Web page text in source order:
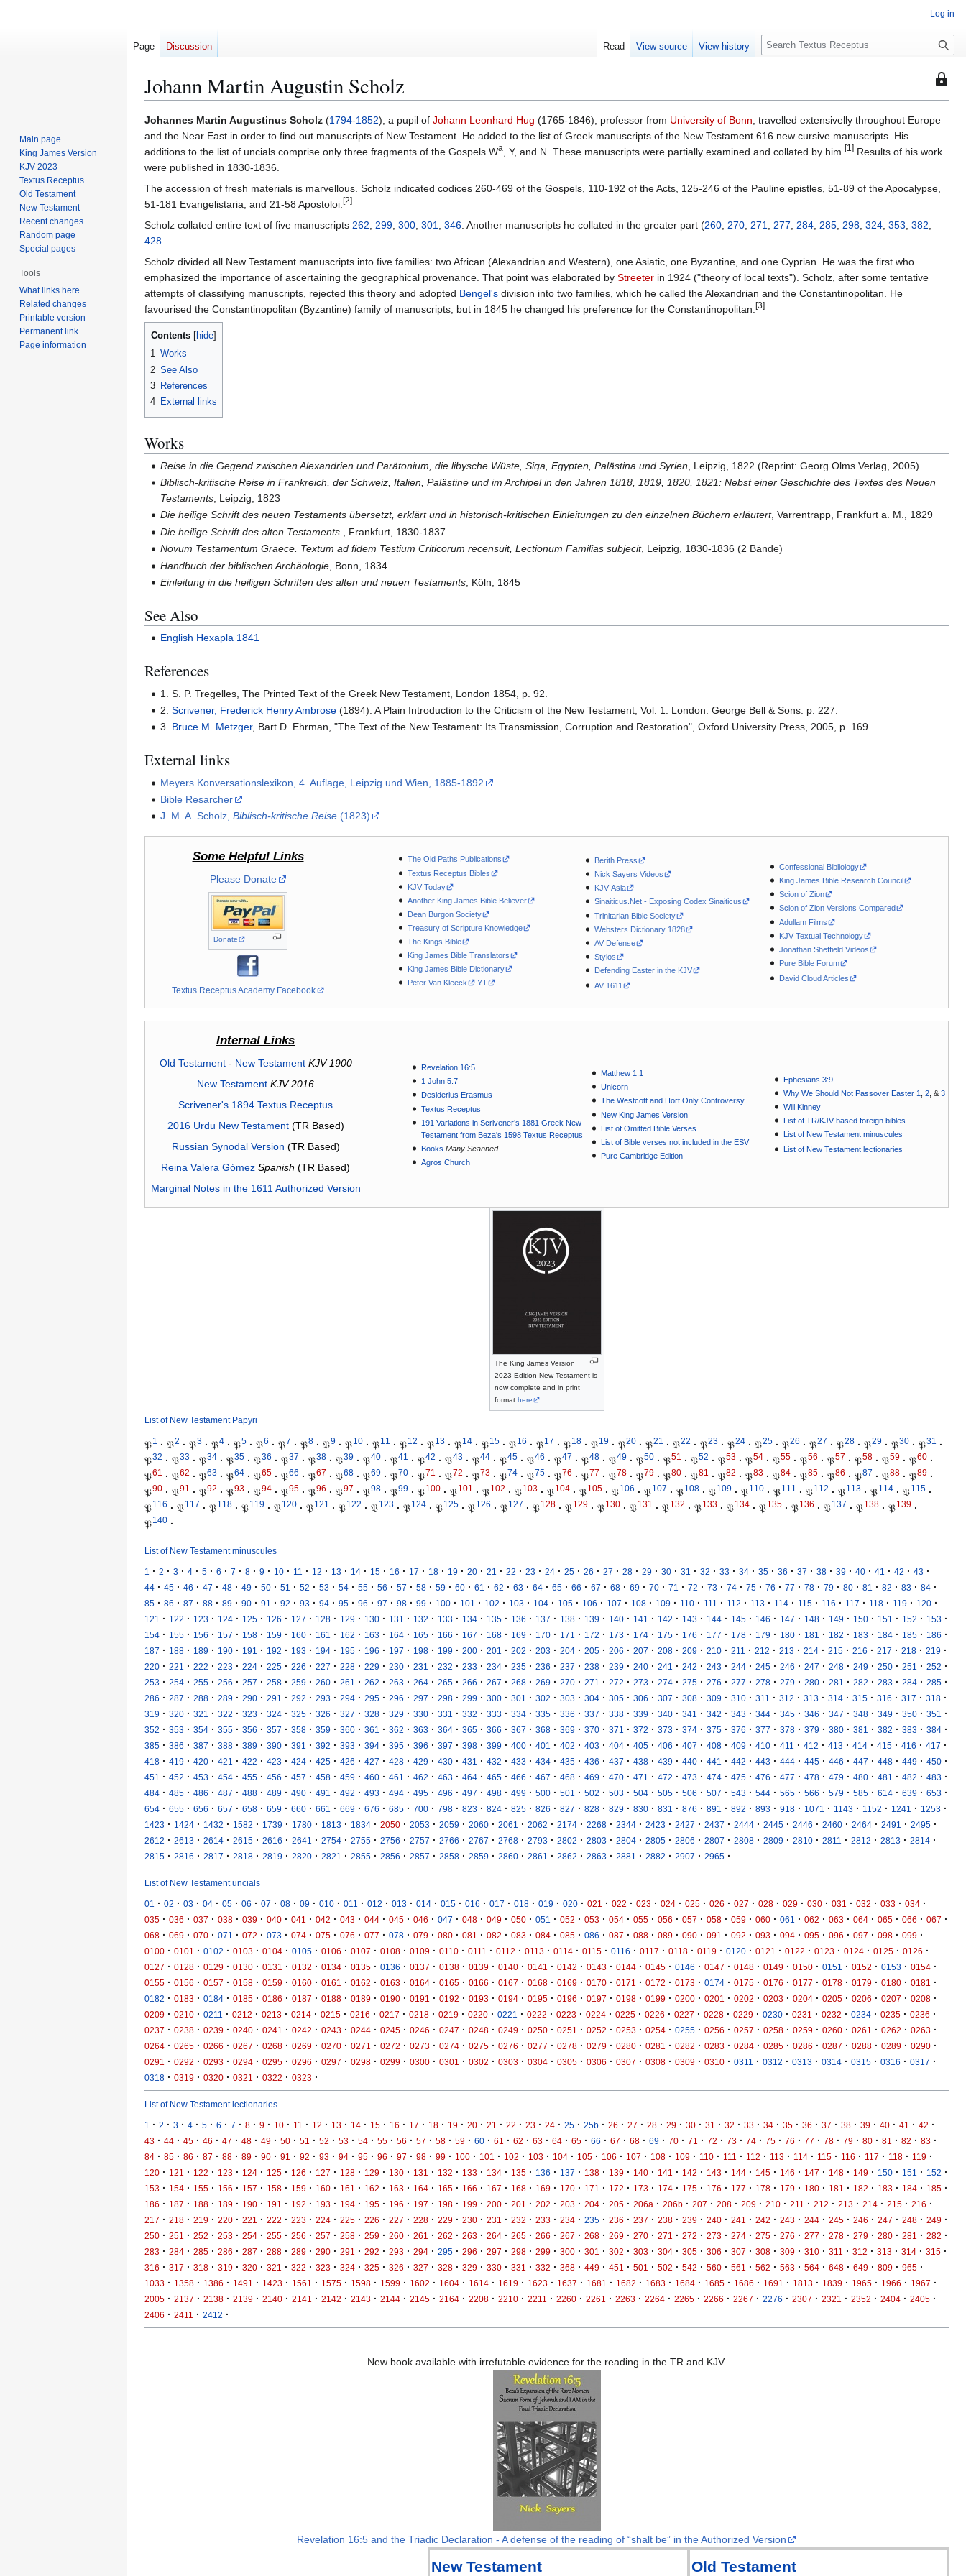
This
that
users
Johann Martin Augustin Scholz
Jump
to
navigation
Jump
to
search
Johannes Martin Augustinus Scholz (1794-1852), a pupil of Johann Leonhard Hug (1765-1846), professor from University of Bonn, travelled extensivelly throughout Europe
and the Near East in order to find out manuscripts of New Testament. He added to the list of Greek manuscripts of the New Testament 616 new cursive manuscripts. His
additions to the list of uncials comprise only three fragments of the Gospels Wa, Y, and N. These manuscripts were partially examined and collated by him. [1] Results of his work
were published in 1830-1836.
The accession of fresh materials is marvellous. Scholz indicated codices 260-469 of the Gospels, 110-192 of the Acts, 125-246 of the Pauline epistles, 51-89 of the Apocalypse,
51-181 Evangelistaria, and 21-58 Apostoloi. [2]
Scholz collated entire text of five manuscripts 262, 299, 300, 301, 346. Another manuscripts he collated in the greater part (260, 270, 271, 277, 284, 285, 298, 324, 353, 382,
428.
Scholz divided all New Testament manuscripts into five families: two African (Alexandrian and Western), one Asiatic, one Byzantine, and one Cyprian. He was the first who
emphasized the importance of ascertaining the geographical provenance. That point was elaborated by Streeter in 1924 ("theory of local texts"). Scholz, after some tentative
attempts of classifying manuscripts, rejected this theory and adopted Bengel's division into two families, which he called the Alexandrian and the Constantinopolitan. He
favourised the Constantinopolitan (Byzantine) family of manuscripts, but in 1845 he changed his preference for the Constantinopolitan. [3]
Contents
1 Works
2 See Also
3 References
4 External links
Works
Reise in die Gegend zwischen Alexandrien und Parätonium, die libysche Wüste, Siqa, Egypten, Palästina und Syrien , Leipzig, 1822 (Reprint: Georg Olms Verlag, 2005)
Biblisch-kritische Reise in Frankreich, der Schweiz, Italien, Palästine und im Archipel in den Jahren 1818, 1819, 1820, 1821: Nebst einer Geschichte des Textes des Neuen
Testaments , Leipzig, 1823
Die heilige Schrift des neuen Testaments übersetzt, erklärt und in historisch-kritischen Einleitungen zu den einzelnen Büchern erläutert, Varrentrapp, Frankfurt a. M., 1829
Die heilige Schrift des alten Testaments.
, Frankfurt, 1830-1837
Novum Testamentum Graece. Textum ad fidem Testium Criticorum recensuit, Lectionum Familias subjecit, Leipzig, 1830-1836 (2 Bände)
Handbuch der biblischen Archäologie , Bonn, 1834
Einleitung in die heiligen Schriften des alten und neuen Testaments , Köln, 1845
See Also
English Hexapla 1841
References
1. S. P. Tregelles, The Printed Text of the Greek New Testament, London 1854, p. 92.
2.Scrivener, Frederick Henry Ambrose (1894). A Plain Introduction to the Criticism of the New Testament, Vol. 1. London: George Bell & Sons. p. 227.
3. Bruce M. Metzger, Bart D. Ehrman, "The Text of the New Testament: Its Transmission, Corruption and Restoration", Oxford University Press, 2005, p. 169.
External links
Meyers Konversationslexikon, 4. Auflage, Leipzig und Wien, 1885-1892
Bible Resarcher
J. M. A. Scholz,Biblisch-kritische Reise (1823)
Some Helpful Links
Please Donate
Donate
Textus Receptus Academy Facebook
The Old Paths Publications
Textus Receptus Bibles
KJV Today
Another King James Bible Believer
Dean Burgon Society
Treasury of Scripture Knowledge
The Kings Bible
King James Bible Translators
King James Bible Dictionary
Peter Van Kleeck
YT
Berith Press
Nick Sayers Videos
KJV-Asia
Sinaiticus.Net - Exposing Codex Sinaiticus
Trinitarian Bible Society
Websters Dictionary 1828
AV Defense
Stylos
Defending Easter in the KJV
AV 1611
Confessional Bibliology
King James Bible Research Council
Scion of Zion
Scion of Zion Versions Compared
Adullam Films
KJV Textual Technology
Jonathan Sheffield Videos
Pure Bible Forum
David Cloud Articles
Internal Links
Old Testament- New Testament KJV 1900
New Testament KJV 2016
Scrivener's 1894 Textus Receptus
2016 Urdu New Testament(TR Based)
Russian Synodal Version (TR Based)
Reina Valera Gómez Spanish (TR Based)
Marginal Notes in the 1611 Authorized Version
Revelation 16:5
1 John 5:7
Desiderius Erasmus
Textus Receptus
191 Variations in Scrivener’s 1881 Greek New
Testament from Beza's 1598 Textus Receptus
Books Many Scanned
Agros Church
Matthew 1:1
Unicorn
The Westcott and Hort Only Controversy
New King James Version
List of Omitted Bible Verses
List of Bible verses not included in the ESV
Pure Cambridge Edition
Ephesians 3:9
Why We Should Not Passover Easter 1
,2 , &3
Will Kinney
List of TR/KJV based foreign bibles
List of New Testament minuscules
List of New Testament lectionaries
The King James Version
2023 Edition New Testament is
now complete and in print
format here .
List of New Testament Papyri
𝔓1 · 𝔓2 · 𝔓3 · 𝔓4 · 𝔓5 · 𝔓6 · 𝔓7 · 𝔓8 · 𝔓9 · 𝔓10 · 𝔓11 · 𝔓12 · 𝔓13 · 𝔓14 · 𝔓15 · 𝔓16 · 𝔓17 · 𝔓18 · 𝔓19 · 𝔓20 · 𝔓21 · 𝔓22 · 𝔓23 · 𝔓24 · 𝔓25 · 𝔓26 · 𝔓27 · 𝔓28 · 𝔓29 · 𝔓30 · 𝔓31
·
𝔓32 · 𝔓33 · 𝔓34 · 𝔓35 · 𝔓36 · 𝔓37 · 𝔓38 · 𝔓39 · 𝔓40 · 𝔓41 · 𝔓42 · 𝔓43 · 𝔓44 · 𝔓45 · 𝔓46 · 𝔓47 · 𝔓48 · 𝔓49 · 𝔓50 · 𝔓51 · 𝔓52 · 𝔓53 · 𝔓54 · 𝔓55 · 𝔓56 · 𝔓57 · 𝔓58 · 𝔓59 · 𝔓60 ·
𝔓61 · 𝔓62 · 𝔓63 · 𝔓64 · 𝔓65 · 𝔓66 · 𝔓67 · 𝔓68 · 𝔓69 · 𝔓70 · 𝔓71 · 𝔓72 · 𝔓73 · 𝔓74 · 𝔓75 · 𝔓76 · 𝔓77 · 𝔓78 · 𝔓79 · 𝔓80 · 𝔓81 · 𝔓82 · 𝔓83 · 𝔓84 · 𝔓85 · 𝔓86 · 𝔓87 · 𝔓88 · 𝔓89 ·
𝔓90 · 𝔓91 · 𝔓92 · 𝔓93 · 𝔓94 · 𝔓95 · 𝔓96 · 𝔓97 · 𝔓98 · 𝔓99 · 𝔓100 · 𝔓101 · 𝔓102 · 𝔓103 · 𝔓104 · 𝔓105 · 𝔓106 · 𝔓107 · 𝔓108 · 𝔓109 · 𝔓110 · 𝔓111 · 𝔓112 · 𝔓113 · 𝔓114 · 𝔓115 ·
𝔓116 · 𝔓117 · 𝔓118 · 𝔓119 · 𝔓120 · 𝔓121 · 𝔓122 · 𝔓123 · 𝔓124 · 𝔓125 · 𝔓126 · 𝔓127 · 𝔓128 · 𝔓129 · 𝔓130 · 𝔓131 · 𝔓132 · 𝔓133 · 𝔓134 · 𝔓135 · 𝔓136 · 𝔓137 · 𝔓138 · 𝔓139 ·
𝔓140 ·
List of New Testament minuscules
1 · 2 · 3 · 4 · 5 · 6 · 7 · 8 · 9 · 10 · 11 · 12 · 13 · 14 · 15 · 16 · 17 · 18 · 19 · 20 · 21 · 22 · 23 · 24 · 25 · 26 · 27 · 28 · 29 · 30 · 31 · 32 · 33 · 34 · 35 · 36 · 37 · 38 · 39 · 40 · 41 · 42 · 43 ·
44 · 45 · 46 · 47 · 48 · 49 · 50 · 51 · 52 · 53 · 54 · 55 · 56 · 57 · 58 · 59 · 60 · 61 · 62 · 63 · 64 · 65 · 66 · 67 · 68 · 69 · 70 · 71 · 72 · 73 · 74 · 75 · 76 · 77 · 78 · 79 · 80 · 81 · 82 · 83 · 84 ·
85 · 86 · 87 · 88 · 89 · 90 · 91 · 92 · 93 · 94 · 95 · 96 · 97 · 98 · 99 · 100 · 101 · 102 · 103 · 104 · 105 · 106 · 107 · 108 · 109 · 110 · 111 · 112 · 113 · 114 · 115 · 116 · 117 · 118 · 119 · 120 ·
121 · 122 · 123 · 124 · 125 · 126 · 127 · 128 · 129 · 130 · 131 · 132 · 133 · 134 · 135 · 136 · 137 · 138 · 139 · 140 · 141 · 142 · 143 · 144 · 145 · 146 · 147 · 148 · 149 · 150 · 151 · 152 · 153 ·
154 · 155 · 156 · 157 · 158 · 159 · 160 · 161 · 162 · 163 · 164 · 165 · 166 · 167 · 168 · 169 · 170 · 171 · 172 · 173 · 174 · 175 · 176 · 177 · 178 · 179 · 180 · 181 · 182 · 183 · 184 · 185 · 186 ·
187 · 188 · 189 · 190 · 191 · 192 · 193 · 194 · 195 · 196 · 197 · 198 · 199 · 200 · 201 · 202 · 203 · 204 · 205 · 206 · 207 · 208 · 209 · 210 · 211 · 212 · 213 · 214 · 215 · 216 · 217 · 218 · 219 ·
220 · 221 · 222 · 223 · 224 · 225 · 226 · 227 · 228 · 229 · 230 · 231 · 232 · 233 · 234 · 235 · 236 · 237 · 238 · 239 · 240 · 241 · 242 · 243 · 244 · 245 · 246 · 247 · 248 · 249 · 250 · 251 · 252 ·
253 · 254 · 255 · 256 · 257 · 258 · 259 · 260 · 261 · 262 · 263 · 264 · 265 · 266 · 267 · 268 · 269 · 270 · 271 · 272 · 273 · 274 · 275 · 276 · 277 · 278 · 279 · 280 · 281 · 282 · 283 · 284 · 285 ·
286 · 287 · 288 · 289 · 290 · 291 · 292 · 293 · 294 · 295 · 296 · 297 · 298 · 299 · 300 · 301 · 302 · 303 · 304 · 305 · 306 · 307 · 308 · 309 · 310 · 311 · 312 · 313 · 314 · 315 · 316 · 317 · 318 ·
319 · 320 · 321 · 322 · 323 · 324 · 325 · 326 · 327 · 328 · 329 · 330 · 331 · 332 · 333 · 334 · 335 · 336 · 337 · 338 · 339 · 340 · 341 · 342 · 343 · 344 · 345 · 346 · 347 · 348 · 349 · 350 · 351 ·
352 · 353 · 354 · 355 · 356 · 357 · 358 · 359 · 360 · 361 · 362 · 363 · 364 · 365 · 366 · 367 · 368 · 369 · 370 · 371 · 372 · 373 · 374 · 375 · 376 · 377 · 378 · 379 · 380 · 381 · 382 · 383 · 384 ·
385 · 386 · 387 · 388 · 389 · 390 · 391 · 392 · 393 · 394 · 395 · 396 · 397 · 398 · 399 · 400 · 401 · 402 · 403 · 404 · 405 · 406 · 407 · 408 · 409 · 410 · 411 · 412 · 413 · 414 · 415 · 416 · 417 ·
418 · 419 · 420 · 421 · 422 · 423 · 424 · 425 · 426 · 427 · 428 · 429 · 430 · 431 · 432 · 433 · 434 · 435 · 436 · 437 · 438 · 439 · 440 · 441 · 442 · 443 · 444 · 445 · 446 · 447 · 448 · 449 · 450 ·
451 · 452 · 453 · 454 · 455 · 456 · 457 · 458 · 459 · 460 · 461 · 462 · 463 · 464 · 465 · 466 · 467 · 468 · 469 · 470 · 471 · 472 · 473 · 474 · 475 · 476 · 477 · 478 · 479 · 480 · 481 · 482 · 483 ·
484 · 485 · 486 · 487 · 488 · 489 · 490 · 491 · 492 · 493 · 494 · 495 · 496 · 497 · 498 · 499 · 500 · 501 · 502 · 503 · 504 · 505 · 506 · 507 · 543 · 544 · 565 · 566 · 579 · 585 · 614 · 639 · 653 ·
654 · 655 · 656 · 657 · 658 · 659 · 660 · 661 · 669 · 676 · 685 · 700 · 798 · 823 · 824 · 825 · 826 · 827 · 828 · 829 · 830 · 831 · 876 · 891 · 892 · 893 · 918 · 1071 · 1143 · 1152 · 1241 · 1253 ·
1423 · 1424 · 1432 · 1582 · 1739 · 1780 · 1813 · 1834 · 2050 · 2053 · 2059 · 2060 · 2061 · 2062 · 2174 · 2268 · 2344 · 2423 · 2427 · 2437 · 2444 · 2445 · 2446 · 2460 · 2464 · 2491 · 2495 ·
2612 · 2613 · 2614 · 2615 · 2616 · 2641 · 2754 · 2755 · 2756 · 2757 · 2766 · 2767 · 2768 · 2793 · 2802 · 2803 · 2804 · 2805 · 2806 · 2807 · 2808 · 2809 · 2810 · 2811 · 2812 · 2813 · 2814 ·
2815 · 2816 · 2817 · 2818 · 2819 · 2820 · 2821 · 2855 · 2856 · 2857 · 2858 · 2859 · 2860 · 2861 · 2862 · 2863 · 2881 · 2882 · 2907 · 2965 ·
List of New Testament uncials
01 · 02 · 03 · 04 · 05 · 06 · 07 · 08 · 09 · 010 · 011 · 012 · 013 · 014 · 015 · 016 · 017 · 018 · 019 · 020 · 021 · 022 · 023 · 024 · 025 · 026 · 027 · 028 · 029 · 030 · 031 · 032 · 033 · 034 ·
035 · 036 · 037 · 038 · 039 · 040 · 041 · 042 · 043 · 044 · 045 · 046 · 047 · 048 · 049 · 050 · 051 · 052 · 053 · 054 · 055 · 056 · 057 · 058 · 059 · 060 · 061 · 062 · 063 · 064 · 065 · 066 · 067 ·
068 · 069 · 070 · 071 · 072 · 073 · 074 · 075 · 076 · 077 · 078 · 079 · 080 · 081 · 082 · 083 · 084 · 085 · 086 · 087 · 088 · 089 · 090 · 091 · 092 · 093 · 094 · 095 · 096 · 097 · 098 · 099 ·
0100 · 0101 · 0102 · 0103 · 0104 · 0105 · 0106 · 0107 · 0108 · 0109 · 0110 · 0111 · 0112 · 0113 · 0114 · 0115 · 0116 · 0117 · 0118 · 0119 · 0120 · 0121 · 0122 · 0123 · 0124 · 0125 · 0126 ·
0127 · 0128 · 0129 · 0130 · 0131 · 0132 · 0134 · 0135 · 0136 · 0137 · 0138 · 0139 · 0140 · 0141 · 0142 · 0143 · 0144 · 0145 · 0146 · 0147 · 0148 · 0149 · 0150 · 0151 · 0152 · 0153 · 0154 ·
0155 · 0156 · 0157 · 0158 · 0159 · 0160 · 0161 · 0162 · 0163 · 0164 · 0165 · 0166 · 0167 · 0168 · 0169 · 0170 · 0171 · 0172 · 0173 · 0174 · 0175 · 0176 · 0177 · 0178 · 0179 · 0180 · 0181 ·
0182 · 0183 · 0184 · 0185 · 0186 · 0187 · 0188 · 0189 · 0190 · 0191 · 0192 · 0193 · 0194 · 0195 · 0196 · 0197 · 0198 · 0199 · 0200 · 0201 · 0202 · 0203 · 0204 · 0205 · 0206 · 0207 · 0208 ·
0209 · 0210 · 0211 · 0212 · 0213 · 0214 · 0215 · 0216 · 0217 · 0218 · 0219 · 0220 · 0221 · 0222 · 0223 · 0224 · 0225 · 0226 · 0227 · 0228 · 0229 · 0230 · 0231 · 0232 · 0234 · 0235 · 0236 ·
0237 · 0238 · 0239 · 0240 · 0241 · 0242 · 0243 · 0244 · 0245 · 0246 · 0247 · 0248 · 0249 · 0250 · 0251 · 0252 · 0253 · 0254 · 0255 · 0256 · 0257 · 0258 · 0259 · 0260 · 0261 · 0262 · 0263 ·
0264 · 0265 · 0266 · 0267 · 0268 · 0269 · 0270 · 0271 · 0272 · 0273 · 0274 · 0275 · 0276 · 0277 · 0278 · 0279 · 0280 · 0281 · 0282 · 0283 · 0284 · 0285 · 0286 · 0287 · 0288 · 0289 · 0290 ·
0291 · 0292 · 0293 · 0294 · 0295 · 0296 · 0297 · 0298 · 0299 · 0300 · 0301 · 0302 · 0303 · 0304 · 0305 · 0306 · 0307 · 0308 · 0309 · 0310 · 0311 · 0312 · 0313 · 0314 · 0315 · 0316 · 0317 ·
0318 · 0319 · 0320 · 0321 · 0322 · 0323 ·
List of New Testament lectionaries
1 · 2 · 3 · 4 · 5 · 6 · 7 · 8 · 9 · 10 · 11 · 12 · 13 · 14 · 15 · 16 · 17 · 18 · 19 · 20 · 21 · 22 · 23 · 24 · 25 · 25b · 26 · 27 · 28 · 29 · 30 · 31 · 32 · 33 · 34 · 35 · 36 · 37 · 38 · 39 · 40 · 41 · 42 ·
43 · 44 · 45 · 46 · 47 · 48 · 49 · 50 · 51 · 52 · 53 · 54 · 55 · 56 · 57 · 58 · 59 · 60 · 61 · 62 · 63 · 64 · 65 · 66 · 67 · 68 · 69 · 70 · 71 · 72 · 73 · 74 · 75 · 76 · 77 · 78 · 79 · 80 · 81 · 82 · 83 ·
84 · 85 · 86 · 87 · 88 · 89 · 90 · 91 · 92 · 93 · 94 · 95 · 96 · 97 · 98 · 99 · 100 · 101 · 102 · 103 · 104 · 105 · 106 · 107 · 108 · 109 · 110 · 111 · 112 · 113 · 114 · 115 · 116 · 117 · 118 · 119 ·
120 · 121 · 122 · 123 · 124 · 125 · 126 · 127 · 128 · 129 · 130 · 131 · 132 · 133 · 134 · 135 · 136 · 137 · 138 · 139 · 140 · 141 · 142 · 143 · 144 · 145 · 146 · 147 · 148 · 149 · 150 · 151 · 152 ·
153 · 154 · 155 · 156 · 157 · 158 · 159 · 160 · 161 · 162 · 163 · 164 · 165 · 166 · 167 · 168 · 169 · 170 · 171 · 172 · 173 · 174 · 175 · 176 · 177 · 178 · 179 · 180 · 181 · 182 · 183 · 184 · 185 ·
186 · 187 · 188 · 189 · 190 · 191 · 192 · 193 · 194 · 195 · 196 · 197 · 198 · 199 · 200 · 201 · 202 · 203 · 204 · 205 · 206a · 206b · 207 · 208 · 209 · 210 · 211 · 212 · 213 · 214 · 215 · 216 ·
217 · 218 · 219 · 220 · 221 · 222 · 223 · 224 · 225 · 226 · 227 · 228 · 229 · 230 · 231 · 232 · 233 · 234 · 235 · 236 · 237 · 238 · 239 · 240 · 241 · 242 · 243 · 244 · 245 · 246 · 247 · 248 · 249 ·
250 · 251 · 252 · 253 · 254 · 255 · 256 · 257 · 258 · 259 · 260 · 261 · 262 · 263 · 264 · 265 · 266 · 267 · 268 · 269 · 270 · 271 · 272 · 273 · 274 · 275 · 276 · 277 · 278 · 279 · 280 · 281 · 282 ·
283 · 284 · 285 · 286 · 287 · 288 · 289 · 290 · 291 · 292 · 293 · 294 · 295 · 296 · 297 · 298 · 299 · 300 · 301 · 302 · 303 · 304 · 305 · 306 · 307 · 308 · 309 · 310 · 311 · 312 · 313 · 314 · 315 ·
316 · 317 · 318 · 319 · 320 · 321 · 322 · 323 · 324 · 325 · 326 · 327 · 328 · 329 · 330 · 331 · 332 · 368 · 449 · 451 · 501 · 502 · 542 · 560 · 561 · 562 · 563 · 564 · 648 · 649 · 809 · 965 ·
1033 · 1358 · 1386 · 1491 · 1423 · 1561 · 1575 · 1598 · 1599 · 1602 · 1604 · 1614 · 1619 · 1623 · 1637 · 1681 · 1682 · 1683 · 1684 · 1685 · 1686 · 1691 · 1813 · 1839 · 1965 · 1966 · 1967 ·
2005 · 2137 · 2138 · 2139 · 2140 · 2141 · 2142 · 2143 · 2144 · 2145 · 2164 · 2208 · 2210 · 2211 · 2260 · 2261 · 2263 · 2264 · 2265 · 2266 · 2267 · 2276 · 2307 · 2321 · 2352 · 2404 · 2405 ·
2406 · 2411 · 2412 ·
New book available with irrefutable evidence for the reading in the TR and KJV.
Revelation 16:5 and the Triadic Declaration - A defense of the reading of “shalt be” in the Authorized Version
Old Testament
New Testament
Log in
Page Discussion Read View source View history
S
e
c
h
Main page
King James Version
KJV 2023
Textus Receptus
Old Testament
New Testament
Recent changes
Random page
Special pages
Tools
What links here
Related changes
Printable version
Permanent link
Page information